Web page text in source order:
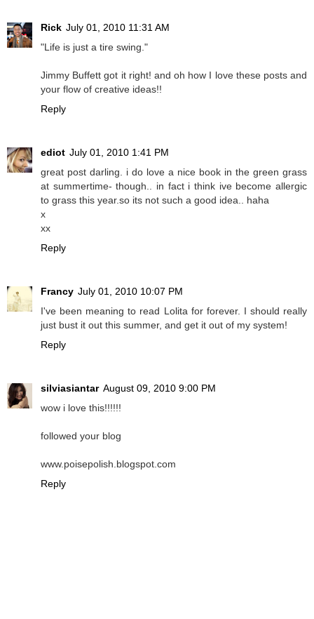
Rick July 01, 2010 11:31 AM
"Life is just a tire swing."
Jimmy Buffett got it right! and oh how I love these posts and
your flow of creative ideas!!
Reply
ediot July 01, 2010 1:41 PM
great post darling. i do love a nice book in the green grass
at summertime- though.. in fact i think ive become allergic
to grass this year.so its not such a good idea.. haha
x
xx
Reply
Francy July 01, 2010 10:07 PM
I've been meaning to read Lolita for forever. I should really
just bust it out this summer, and get it out of my system!
Reply
silviasiantar August 09, 2010 9:00 PM
wow i love this!!!!!!
followed your blog
www.poisepolish.blogspot.com
Reply